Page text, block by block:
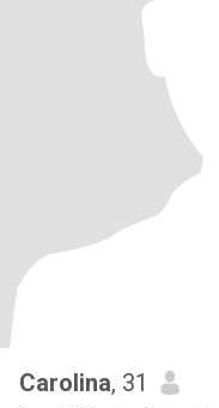
Carolina, 31